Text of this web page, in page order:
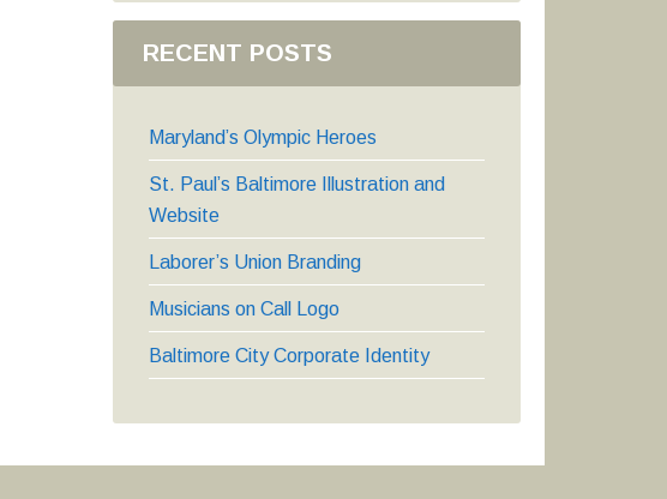
RECENT POSTS
Maryland’s Olympic Heroes
St. Paul’s Baltimore Illustration and
Website
Laborer’s Union Branding
Musicians on Call Logo
Baltimore City Corporate Identity